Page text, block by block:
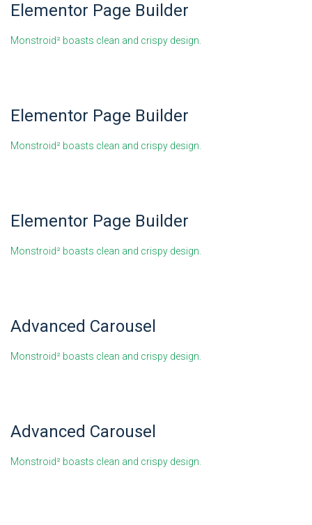
Elementor Page Builder
Monstroid² boasts clean and crispy design.
Elementor Page Builder
Monstroid² boasts clean and crispy design.
Elementor Page Builder
Monstroid² boasts clean and crispy design.
Advanced Carousel
Monstroid² boasts clean and crispy design.
Advanced Carousel
Monstroid² boasts clean and crispy design.